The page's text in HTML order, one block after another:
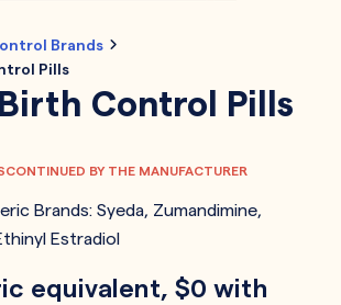
Brands
Pills
Control Pills
BY THE MANUFACTURER
Brands: Syeda, Zumandimine,
Estradiol
equivalent, $0 with